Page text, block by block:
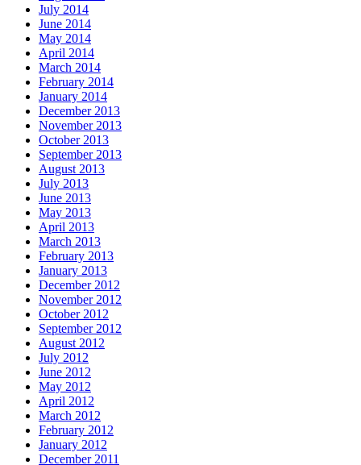
July 2014
June 2014
May 2014
April 2014
March 2014
February 2014
January 2014
December 2013
November 2013
October 2013
September 2013
August 2013
July 2013
June 2013
May 2013
April 2013
March 2013
February 2013
January 2013
December 2012
November 2012
October 2012
September 2012
August 2012
July 2012
June 2012
May 2012
April 2012
March 2012
February 2012
January 2012
December 2011